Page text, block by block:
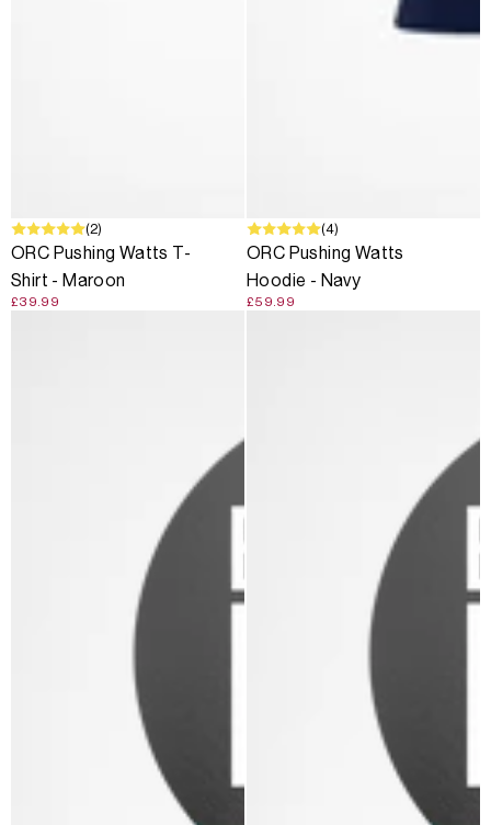
(2)
ORC Pushing Watts T-
Shirt - Maroon
£39.99
(4)
ORC Pushing Watts
Hoodie - Navy
£59.99